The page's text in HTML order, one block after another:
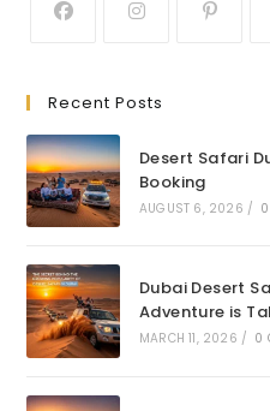
Recent Posts
Desert Safari
Booking
AUGUST 6, 2026 /
Dubai Desert
Adventure is
MARCH 11, 2026 / 0